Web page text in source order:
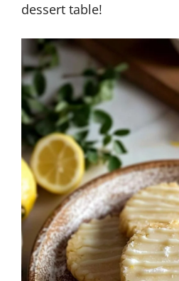
dessert table!